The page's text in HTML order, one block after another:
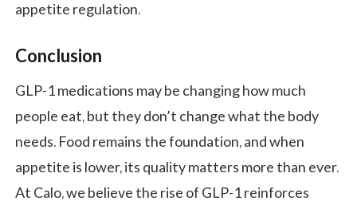
appetite regulation.
Conclusion
GLP-1 medications may be changing how much
people eat, but they don’t change what the body
needs. Food remains the foundation, and when
appetite is lower, its quality matters more than ever.
At Calo, we believe the rise of GLP-1 reinforces